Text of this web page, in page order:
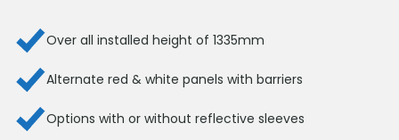
Over all installed height of 1335mm
Alternate red & white panels with barriers
Options with or without reflective sleeves